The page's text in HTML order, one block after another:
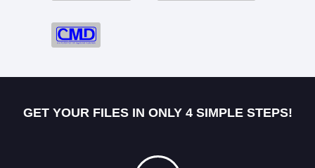
GET YOUR FILES IN ONLY 4 SIMPLE STEPS!